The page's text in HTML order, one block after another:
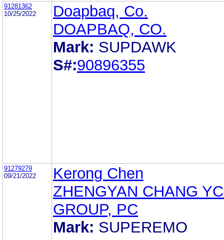
91281362
10/25/2022
Doapbaq, Co.
DOAPBAQ, CO.
Mark: SUPDAWK
S#:90896355
91279279
09/21/2022
Kerong Chen
ZHENGYAN CHANG
GROUP, PC
Mark: SUPEREMO